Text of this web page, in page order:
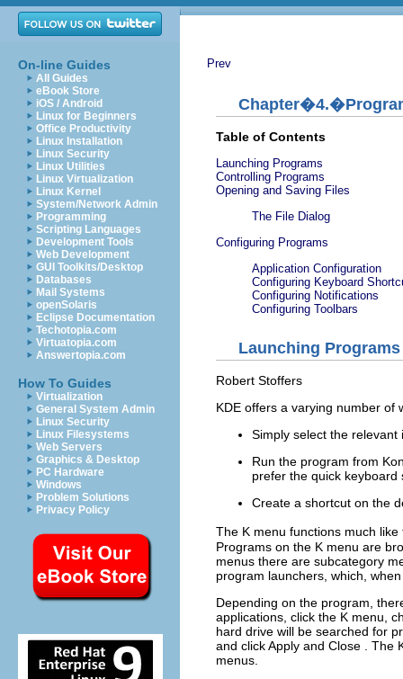
On-line Guides
All Guides
eBook Store
iOS / Android
Linux for Beginners
Office Productivity
Linux Installation
Linux Security
Linux Utilities
Linux Virtualization
Linux Kernel
System/Network Admin
Programming
Scripting Languages
Development Tools
Web Development
GUI Toolkits/Desktop
Databases
Mail Systems
openSolaris
Eclipse Documentation
Techotopia.com
Virtuatopia.com
Answertopia.com
How To Guides
Virtualization
General System Admin
Linux Security
Linux Filesystems
Web Servers
Graphics & Desktop
PC Hardware
Windows
Problem Solutions
Privacy Policy
Prev
Table of Contents
Launching Programs
Controlling Programs
Opening and Saving Files
The File Dialog
Configuring Programs
Application Configuration
Configuring Keyboard
Configuring Notifications
Configuring Toolbars
Launching Programs
Robert Stoffers
KDE offers a varying number of
Simply select the
Run the program from
prefer the quick
Create a shortcut on the
The K menu functions much
Programs on the K menu are
menus there are subcategory
program launchers, which,
Depending on the program,
applications, click the K menu,
hard drive will be searched for
and clickApply and Close . The
menus.